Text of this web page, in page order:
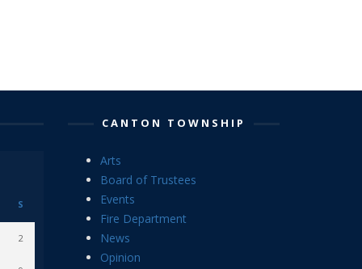
S
2
CANTON TOWNSHIP
Arts
Board of Trustees
Events
Fire Department
News
Opinion